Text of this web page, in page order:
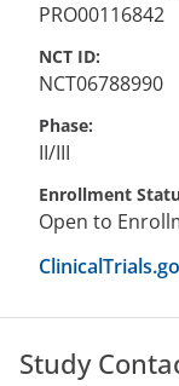
PRO00116842
NCT ID
NCT06788990
Phase
II/III
Enrollment
Open to
Study